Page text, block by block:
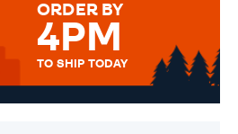
ORDER BY
4PM
TO SHIP TODAY